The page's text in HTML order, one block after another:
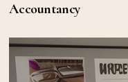
Accountancy